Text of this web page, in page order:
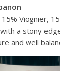
Viognier,
a stony
and well